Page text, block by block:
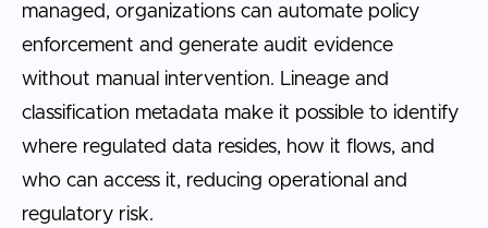
managed, organizations can automate policy
enforcement and generate audit evidence
without manual intervention. Lineage and
classification metadata make it possible to identify
where regulated data resides, how it flows, and
who can access it, reducing operational and
regulatory risk.